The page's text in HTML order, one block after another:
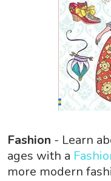
Fashion - Learn
ages with a
more modern